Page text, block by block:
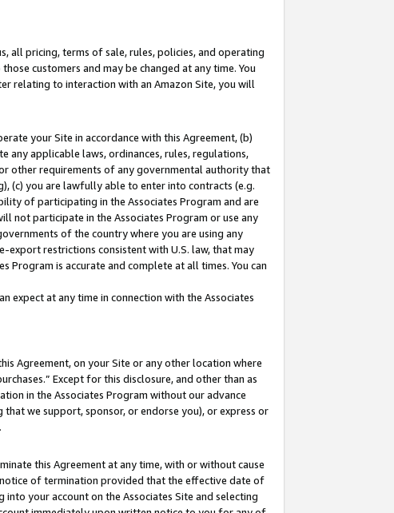
all pricing, terms of sale, rules, policies, and operating
customers and may be changed at any time. You
relating to interaction with an Amazon Site, you will
your Site in accordance with this Agreement, (b)
any applicable laws, ordinances, rules, regulations,
other requirements of any governmental authority that
(c) you are lawfully able to enter into contracts (e.g.
of participating in the Associates Program and are
not participate in the Associates Program or use any
of the country where you are using any
restrictions consistent with U.S. law, that may
is accurate and complete at all times. You can
expect at any time in connection with the Associates
Agreement, on your Site or any other location where
Except for this disclosure, and other than as
in the Associates Program without our advance
we support, sponsor, or endorse you), or express or
this Agreement at any time, with or without cause
of termination provided that the effective date of
your account on the Associates Site and selecting